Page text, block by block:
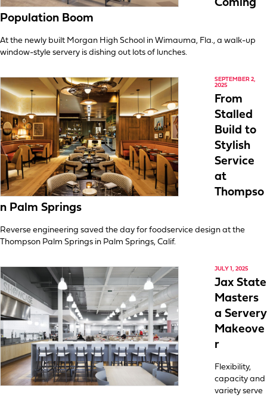
Coming
Population Boom
At the newly built Morgan High School in Wimauma, Fla., a walk-up
window-style servery is dishing out lots of lunches.
SEPTEMBER 2,
2025
From
Stalled
Build to
Stylish
Service
at
Thompso
n Palm Springs
Reverse engineering saved the day for foodservice design at the
Thompson Palm Springs in Palm Springs, Calif.
JULY 1, 2025
Jax State
Masters
a Servery
Makeove
r
Flexibility,
capacity and
variety serve